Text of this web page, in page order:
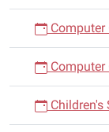
Computer
Computer
Children's